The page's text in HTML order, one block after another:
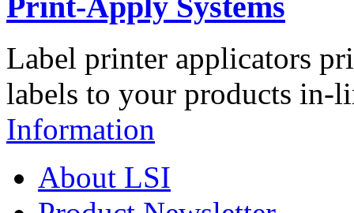
Label printer applicators
labels to your products in-
Information
About LSI